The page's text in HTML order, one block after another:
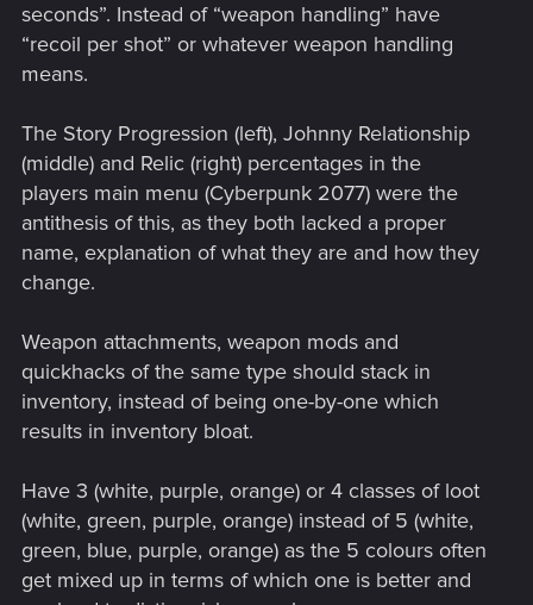
seconds”. Instead of “weapon handling” have
“recoil per shot” or whatever weapon handling
means.
The Story Progression (left), Johnny Relationship
(middle) and Relic (right) percentages in the
players main menu (Cyberpunk 2077) were the
antithesis of this, as they both lacked a proper
name, explanation of what they are and how they
change.
Weapon attachments, weapon mods and
quickhacks of the same type should stack in
inventory, instead of being one-by-one which
results in inventory bloat.
Have 3 (white, purple, orange) or 4 classes of loot
(white, green, purple, orange) instead of 5 (white,
green, blue, purple, orange) as the 5 colours often
get mixed up in terms of which one is better and